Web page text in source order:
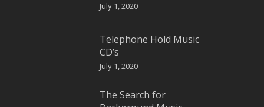
July 1, 2020
Telephone Hold Music
CD’s
July 1, 2020
The Search for